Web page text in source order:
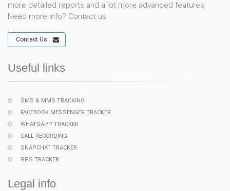
more detailed reports and a lot more advanced features.
Need more info? Contact us
Contact Us
Useful links
SMS & MMS TRACKING
FACEBOOK MESSENGER TRACKER
WHATSAPP TRACKER
CALL RECORDING
SNAPCHAT TRACKER
GPS TRACKER
Legal info